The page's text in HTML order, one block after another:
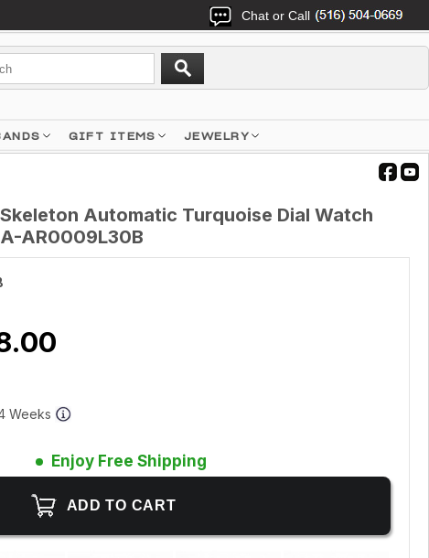
Chat or Call
GIFT ITEMS JEWELRY
Automatic Turquoise Dial Watch
AR0009L30B
Weeks
Enjoy Free Shipping